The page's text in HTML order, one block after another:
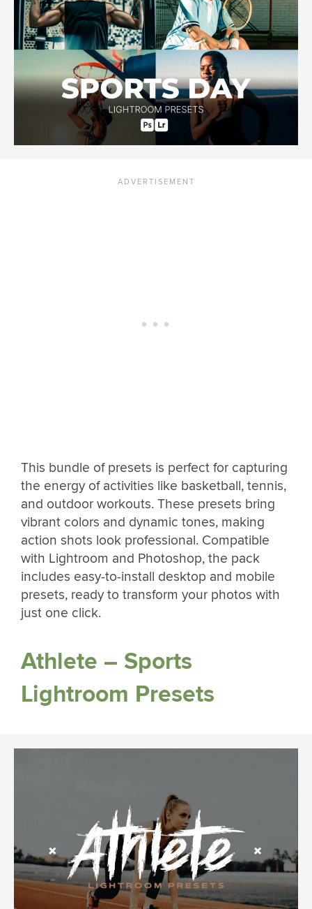
This bundle of presets is perfect for capturing
the energy of activities like basketball, tennis,
and outdoor workouts. These presets bring
vibrant colors and dynamic tones, making
action shots look professional. Compatible
with Lightroom and Photoshop, the pack
includes easy-to-install desktop and mobile
presets, ready to transform your photos with
just one click.
Athlete – Sports
Lightroom Presets